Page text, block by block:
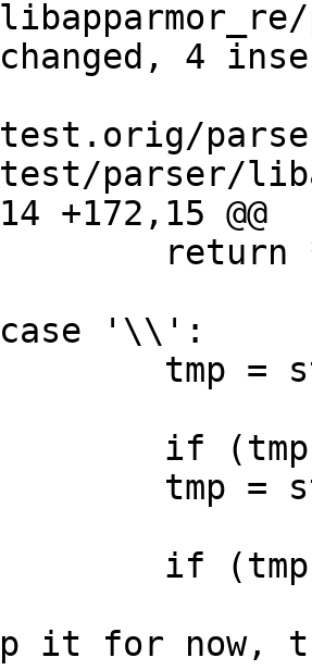
parser/
+172,15 @@
it for now,